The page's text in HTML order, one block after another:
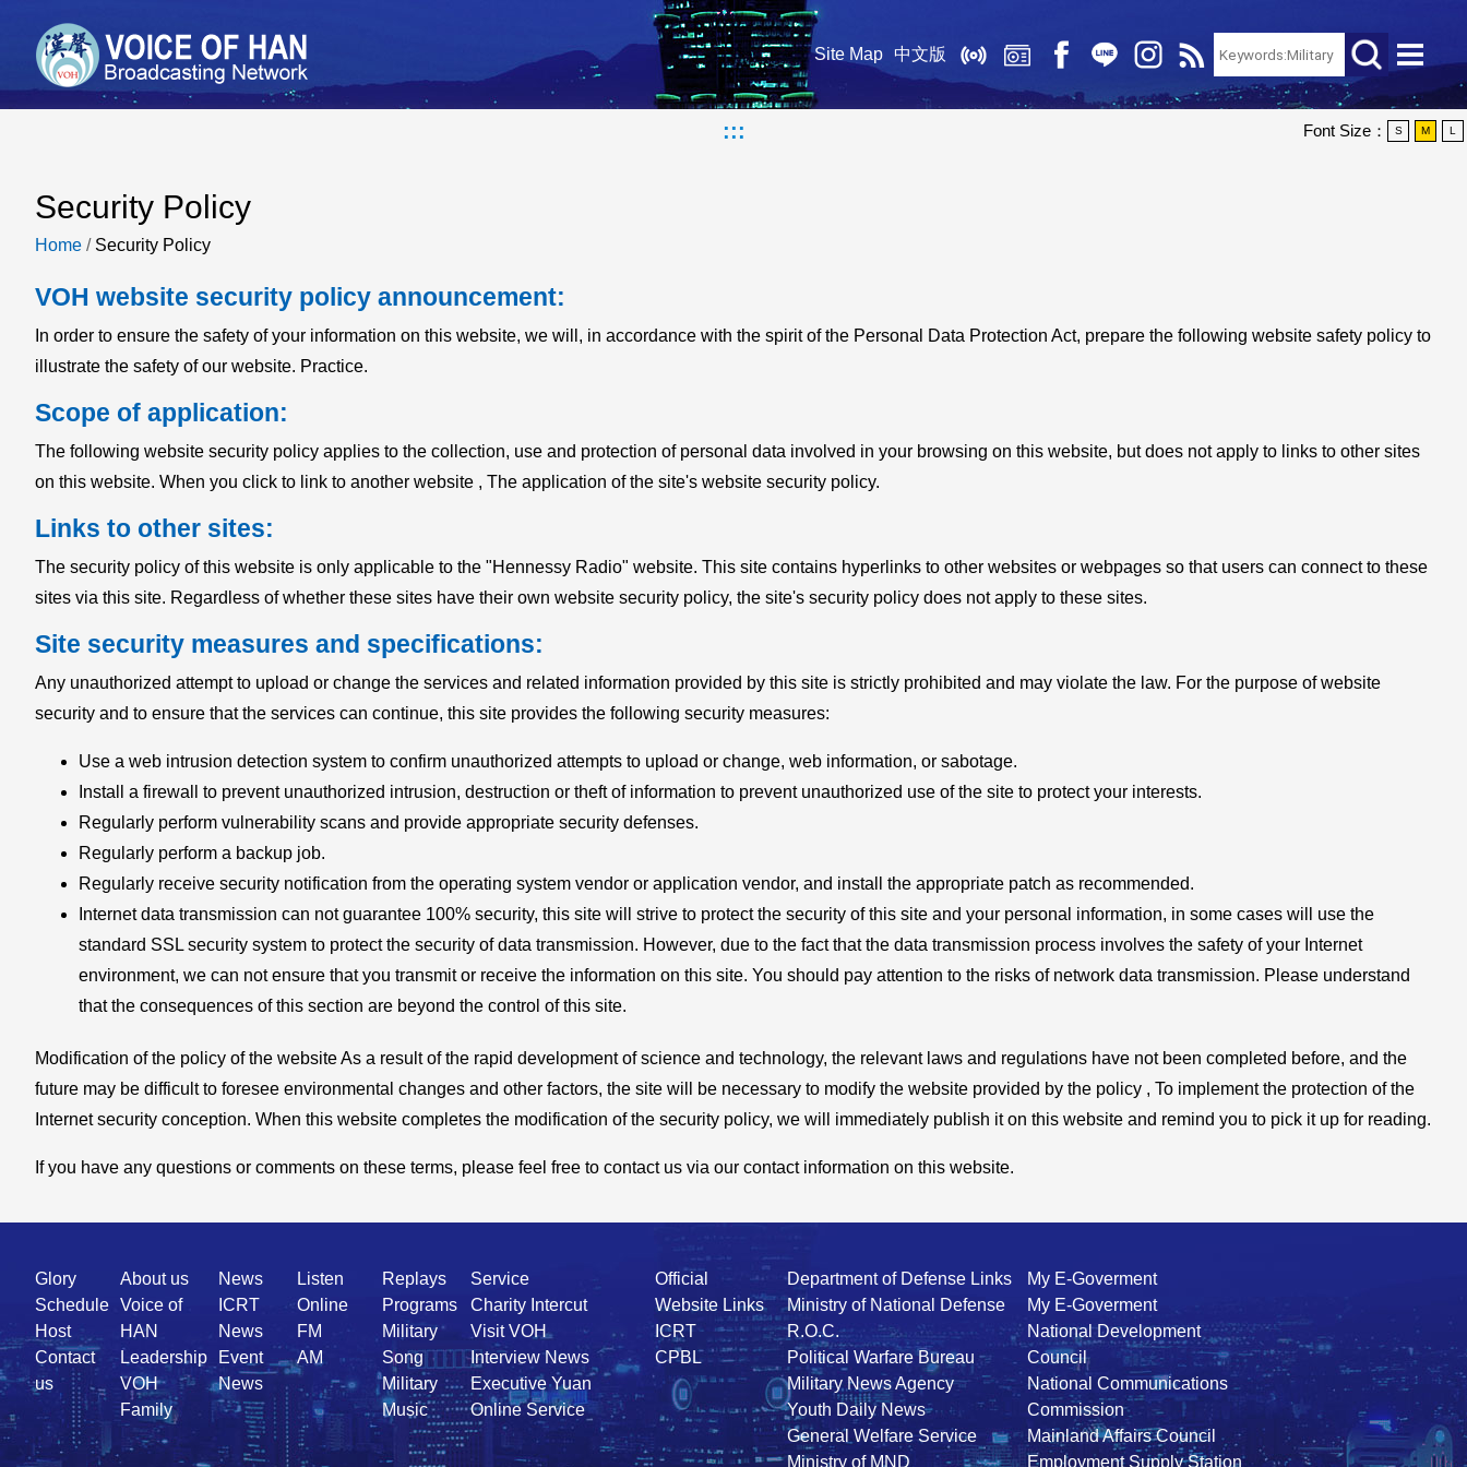
Site Map 中文版
::: Font Size： S M L
Security Policy
Home / Security Policy
VOH website security policy announcement:
In order to ensure the safety of your information on this website, we will, in accordance with the spirit of the Personal Data Protection Act, prepare the following website safety policy to
illustrate the safety of our website. Practice.
Scope of application:
The following website security policy applies to the collection, use and protection of personal data involved in your browsing on this website, but does not apply to links to other sites
on this website. When you click to link to another website , The application of the site's website security policy.
Links to other sites:
The security policy of this website is only applicable to the "Hennessy Radio" website. This site contains hyperlinks to other websites or webpages so that users can connect to these
sites via this site. Regardless of whether these sites have their own website security policy, the site's security policy does not apply to these sites.
Site security measures and specifications:
Any unauthorized attempt to upload or change the services and related information provided by this site is strictly prohibited and may violate the law. For the purpose of website
security and to ensure that the services can continue, this site provides the following security measures:
Use a web intrusion detection system to confirm unauthorized attempts to upload or change, web information, or sabotage.
Install a firewall to prevent unauthorized intrusion, destruction or theft of information to prevent unauthorized use of the site to protect your interests.
Regularly perform vulnerability scans and provide appropriate security defenses.
Regularly perform a backup job.
Regularly receive security notification from the operating system vendor or application vendor, and install the appropriate patch as recommended.
Internet data transmission can not guarantee 100% security, this site will strive to protect the security of this site and your personal information, in some cases will use the
standard SSL security system to protect the security of data transmission. However, due to the fact that the data transmission process involves the safety of your Internet
environment, we can not ensure that you transmit or receive the information on this site. You should pay attention to the risks of network data transmission. Please understand
that the consequences of this section are beyond the control of this site.
Modification of the policy of the website As a result of the rapid development of science and technology, the relevant laws and regulations have not been completed before, and the
future may be difficult to foresee environmental changes and other factors, the site will be necessary to modify the website provided by the policy , To implement the protection of the
Internet security conception. When this website completes the modification of the security policy, we will immediately publish it on this website and remind you to pick it up for reading.
If you have any questions or comments on these terms, please feel free to contact us via our contact information on this website.
Quick
Link
Glory
Schedule
Host
Contact
us
About us
Voice of
HAN
Leadership
VOH
Family
News
ICRT
News
Event
News
Listen
Online
FM
AM
Replays
Programs
Military
Song
Military
Music
Service
Charity Intercut
Visit VOH
Interview News
Executive Yuan
Online Service
Official
Website Links
ICRT
CPBL
Department of Defense Links
Ministry of National Defense
R.O.C.
Political Warfare Bureau
Military News Agency
Youth Daily News
General Welfare Service
Ministry of MND
My E-Goverment
My E-Goverment
National Development
Council
National Communications
Commission
Mainland Affairs Council
Employment Supply Station